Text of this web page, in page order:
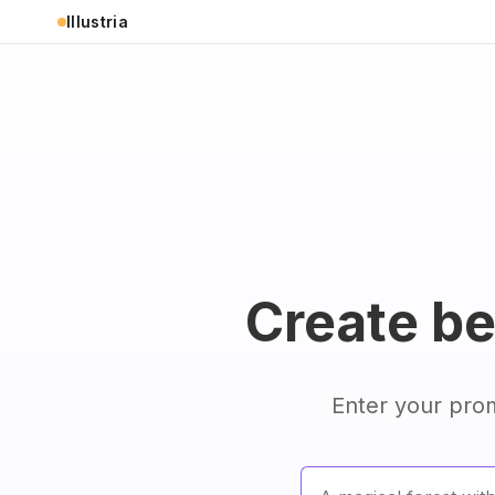
Illustria
Create
Enter your